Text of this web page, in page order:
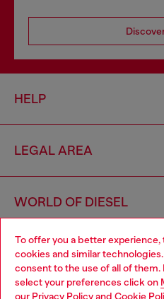
To offer you a better experience,
cookies and similar
consent to the use of all of
select your preferences click on
our Privacy Policyand Cookie
HELP
LEGAL AREA
WORLD OF DIESEL
CORPORATE
Choose your location
You are currently browsing